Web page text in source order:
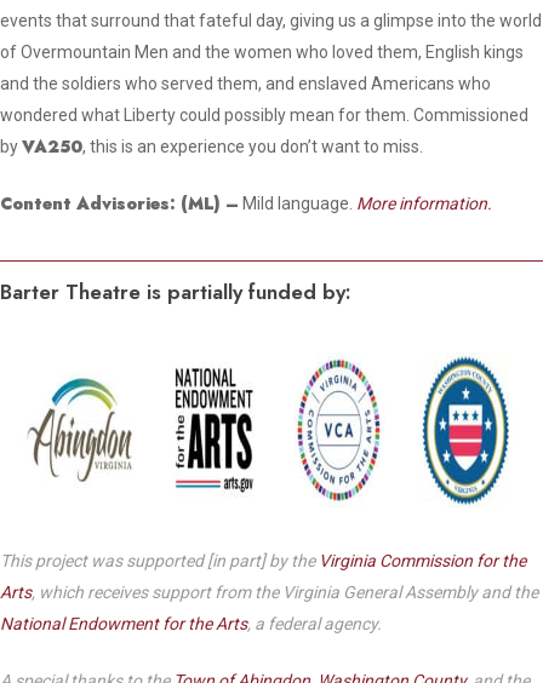
events that surround that fateful day, giving us a glimpse into the world
of Overmountain Men and the women who loved them, English kings
and the soldiers who served them, and enslaved Americans who
wondered what Liberty could possibly mean for them. Commissioned
byVA250, this is an experience you don’t want to miss.
Content Advisories: (ML) – Mild language. More information.
Barter Theatre is partially funded by:
This project was supported [in part] by the Virginia Commission for the
Arts, which receives support from the Virginia General Assembly and the
National Endowment for the Arts, a federal agency.